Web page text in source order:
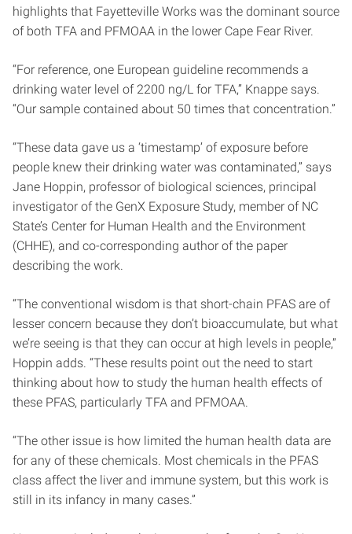
highlights that Fayetteville Works was the dominant source
of both TFA and PFMOAA in the lower Cape Fear River.
“For reference, one European guideline recommends a
drinking water level of 2200 ng/L for TFA,” Knappe says.
“Our sample contained about 50 times that concentration.”
“These data gave us a ‘timestamp’ of exposure before
people knew their drinking water was contaminated,” says
Jane Hoppin, professor of biological sciences, principal
investigator of the GenX Exposure Study, member of NC
State’s Center for Human Health and the Environment
(CHHE), and co-corresponding author of the paper
describing the work.
“The conventional wisdom is that short-chain PFAS are of
lesser concern because they don’t bioaccumulate, but what
we’re seeing is that they can occur at high levels in people,”
Hoppin adds. “These results point out the need to start
thinking about how to study the human health effects of
these PFAS, particularly TFA and PFMOAA.
“The other issue is how limited the human health data are
for any of these chemicals. Most chemicals in the PFAS
class affect the liver and immune system, but this work is
still in its infancy in many cases.”